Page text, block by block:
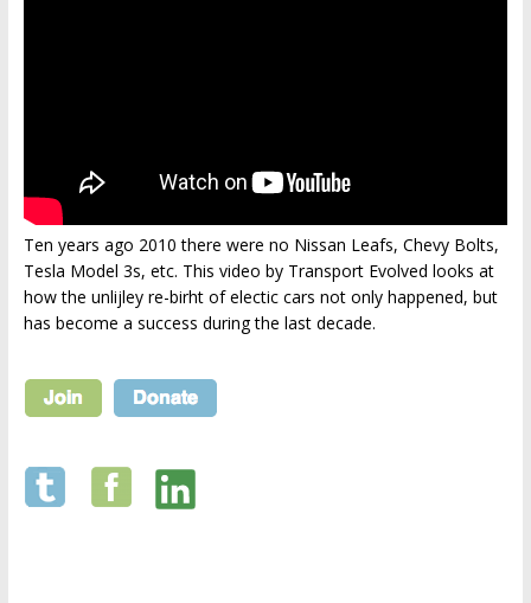
Ten years ago 2010 there were no Nissan Leafs, Chevy Bolts,
Tesla Model 3s, etc. This video by Transport Evolved looks at
how the unlijley re-birht of electic cars not only happened, but
has become a success during the last decade.